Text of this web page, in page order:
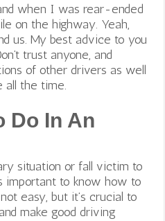
when I was rear-ended
on the highway. Yeah,
us. My best advice to you
trust anyone, and
of other drivers as well
all the time.
Do In An
situation or fall victim to
important to know how to
easy, but it’s crucial to
make good driving